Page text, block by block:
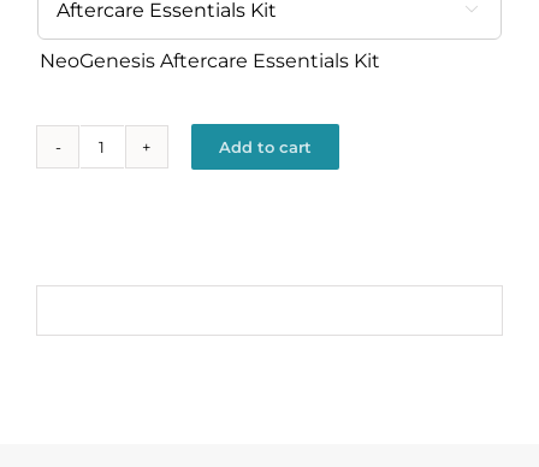

NeoGenesis Aftercare Essentials Kit
Aftercare
Add to cart